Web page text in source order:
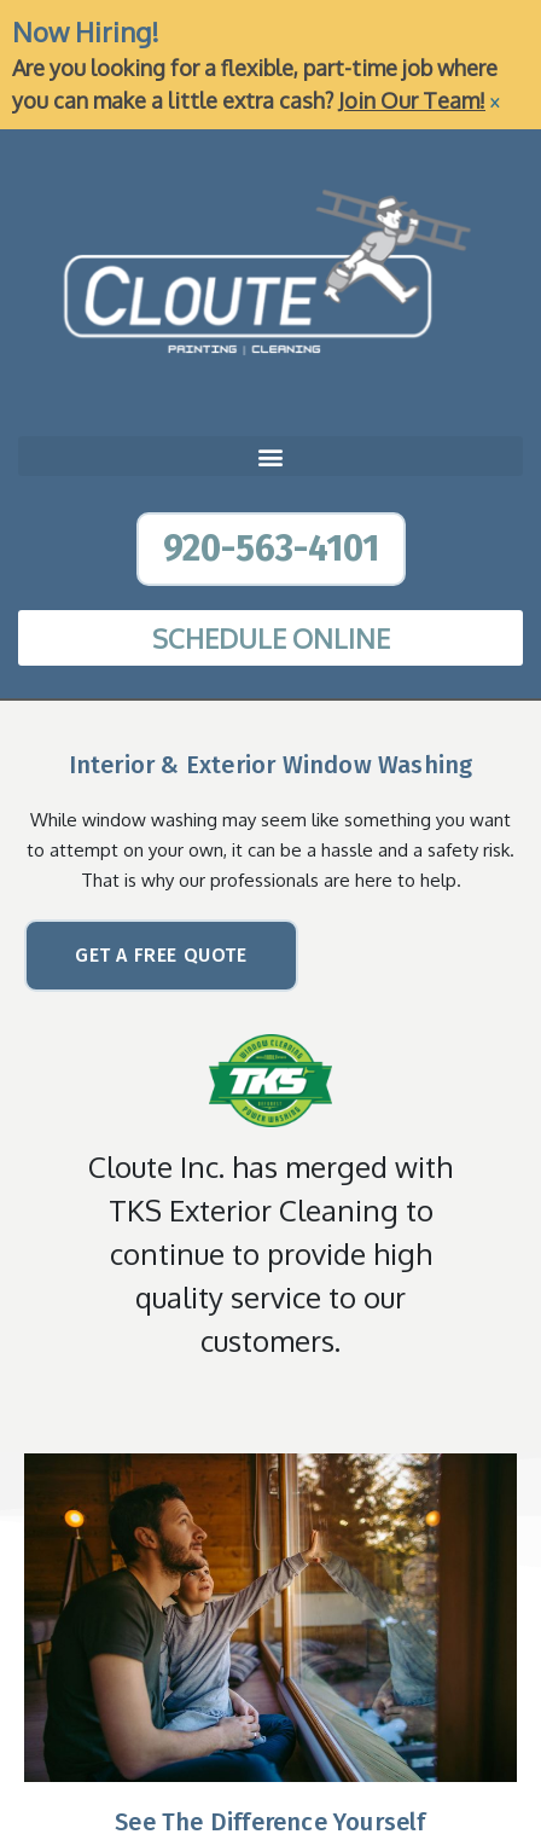
Now Hiring!
Are you looking for a flexible, part-time job where
you can make a little extra cash? Join Our Team! ×
920-563-4101
SCHEDULE ONLINE
Interior & Exterior Window Washing
While window washing may seem like something you want
to attempt on your own, it can be a hassle and a safety risk.
That is why our professionals are here to help.
GET A FREE QUOTE
Cloute Inc. has merged with
TKS Exterior Cleaning to
continue to provide high
quality service to our
customers.
See The Difference Yourself